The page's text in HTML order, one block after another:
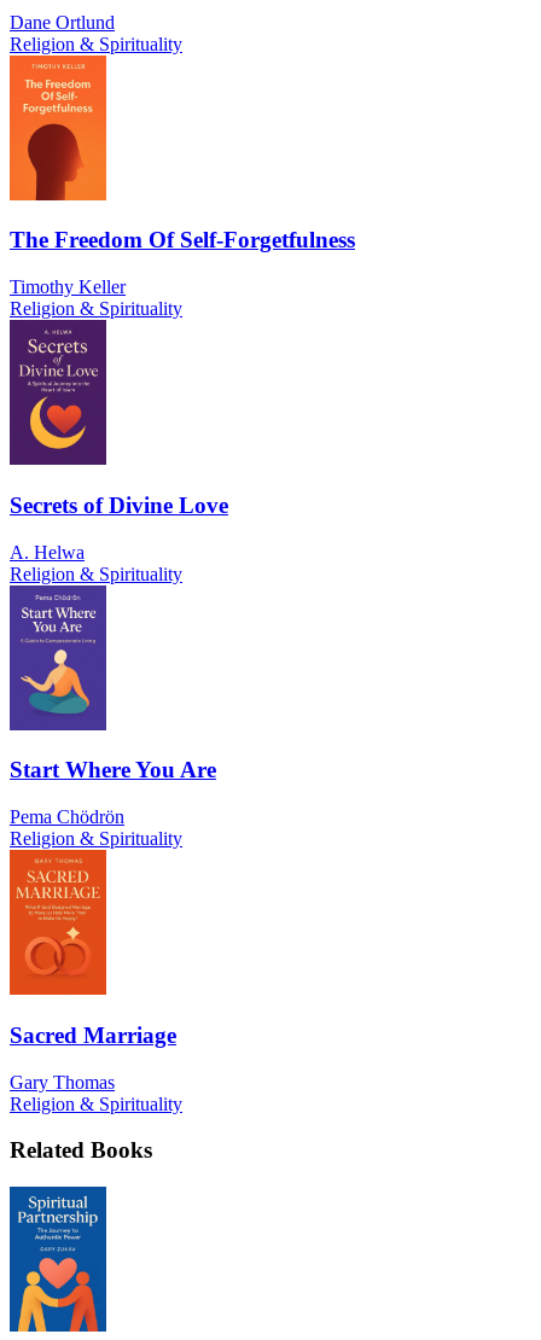
Dane Ortlund
Religion & Spirituality
The Freedom Of Self-Forgetfulness
Timothy Keller
Religion & Spirituality
Secrets of Divine Love
A. Helwa
Religion & Spirituality
Start Where You Are
Pema Chödrön
Religion & Spirituality
Sacred Marriage
Gary Thomas
Religion & Spirituality
Related Books